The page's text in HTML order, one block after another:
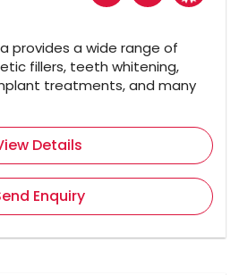
provides a wide range of
fillers, teeth whitening,
treatments, and many
Details
Enquiry